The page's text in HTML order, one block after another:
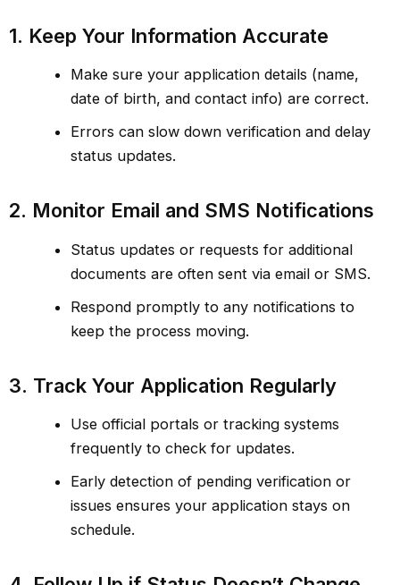
1. Keep Your Information Accurate
Make sure your application details (name,
date of birth, and contact info) are correct.
Errors can slow down verification and delay
status updates.
2. Monitor Email and SMS Notifications
Status updates or requests for additional
documents are often sent via email or SMS.
Respond promptly to any notifications to
keep the process moving.
3. Track Your Application Regularly
Use official portals or tracking systems
frequently to check for updates.
Early detection of pending verification or
issues ensures your application stays on
schedule.